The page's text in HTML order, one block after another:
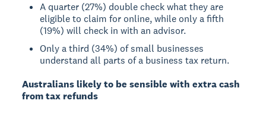
A quarter (27%) double check what they are
eligible to claim for online, while only a fifth
(19%) will check in with an advisor.
Only a third (34%) of small businesses
understand all parts of a business tax return.
Australians likely to be sensible with extra cash
from tax refunds